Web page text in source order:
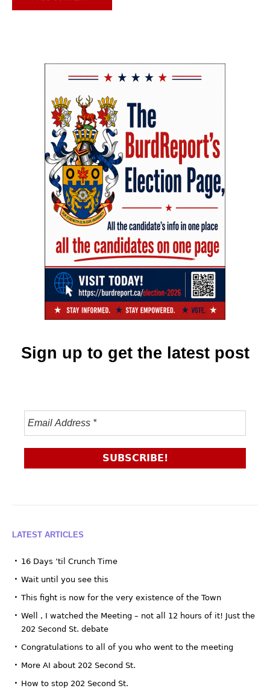
Sign up to get the latest post
LATEST ARTICLES
16 Days ’til Crunch Time
Wait until you see this
This fight is now for the very existence of the Town
Well , I watched the Meeting – not all 12 hours of it! Just the
202 Second St. debate
Congratulations to all of you who went to the meeting
More AI about 202 Second St.
How to stop 202 Second St.